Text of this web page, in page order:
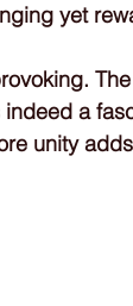
yet
a
unity